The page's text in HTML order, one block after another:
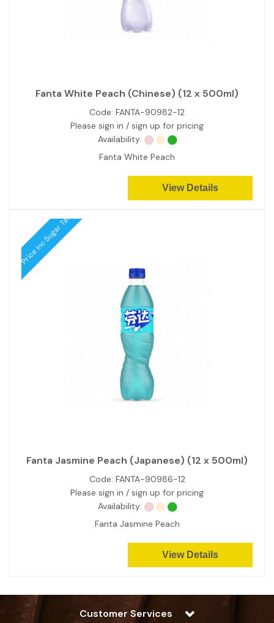
Fanta White Peach (Chinese) (12 x 500ml)
Code: FANTA-90982-12
Please sign in / sign up for pricing
Availability:
Fanta White Peach
View Details
Price inc Sugar Tax
Fanta Jasmine Peach (Japanese) (12 x 500ml)
Code: FANTA-90986-12
Please sign in / sign up for pricing
Availability:
Fanta Jasmine Peach
View Details
Customer Services